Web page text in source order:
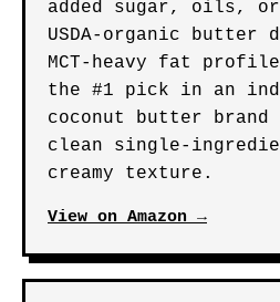
added sugar, oils,
USDA-organic
MCT-heavy fat
the #1 pick in an
coconut butter
clean single-
creamy texture.
View on Amazon →